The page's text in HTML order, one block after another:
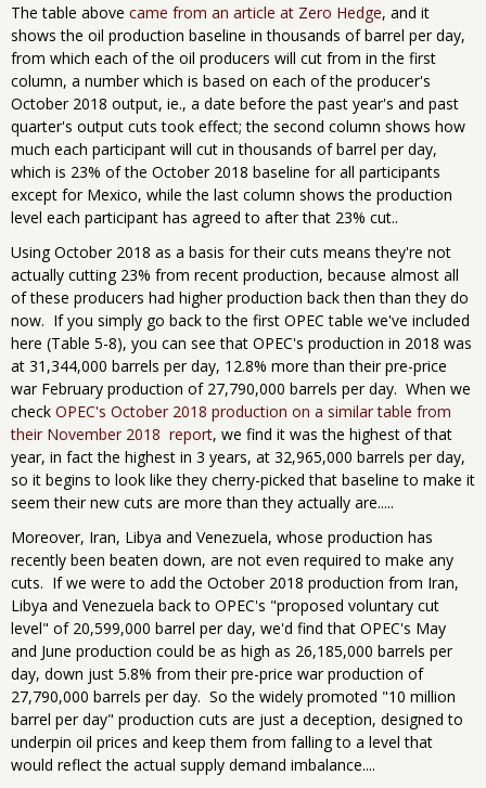
The table above came from an article at Zero Hedge, and it
shows the oil production baseline in thousands of barrel per day,
from which each of the oil producers will cut from in the first
column, a number which is based on each of the producer's
October 2018 output, ie., a date before the past year's and past
quarter's output cuts took effect; the second column shows how
much each participant will cut in thousands of barrel per day,
which is 23% of the October 2018 baseline for all participants
except for Mexico, while the last column shows the production
level each participant has agreed to after that 23% cut..
Using October 2018 as a basis for their cuts means they're not
actually cutting 23% from recent production, because almost all
of these producers had higher production back then than they do
now. If you simply go back to the first OPEC table we've included
here (Table 5-8), you can see that OPEC's production in 2018 was
at 31,344,000 barrels per day, 12.8% more than their pre-price
war February production of 27,790,000 barrels per day. When we
check OPEC's October 2018 production on a similar table from
their November 2018 report, we find it was the highest of that
year, in fact the highest in 3 years, at 32,965,000 barrels per day,
so it begins to look like they cherry-picked that baseline to make it
seem their new cuts are more than they actually are.....
Moreover, Iran, Libya and Venezuela, whose production has
recently been beaten down, are not even required to make any
cuts. If we were to add the October 2018 production from Iran,
Libya and Venezuela back to OPEC's "proposed voluntary cut
level" of 20,599,000 barrel per day, we'd find that OPEC's May
and June production could be as high as 26,185,000 barrels per
day, down just 5.8% from their pre-price war production of
27,790,000 barrels per day. So the widely promoted "10 million
barrel per day" production cuts are just a deception, designed to
underpin oil prices and keep them from falling to a level that
would reflect the actual supply demand imbalance....